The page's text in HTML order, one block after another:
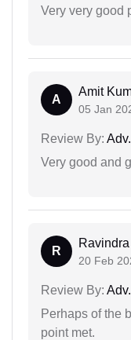
Very very good
A
Amit
05 Jan
Review By:
Very good and
R
20 Feb
Review By:
Perhaps of the
point met.